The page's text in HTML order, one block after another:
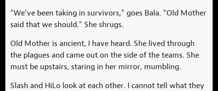
“We’ve been taking in survivors,” goes Bala. “Old Mother
said that we should.” She shrugs.
Old Mother is ancient, I have heard. She lived through
the plagues and came out on the side of the teams. She
must be upstairs, staring in her mirror, mumbling.
Slash and HiLo look at each other. I cannot tell what they